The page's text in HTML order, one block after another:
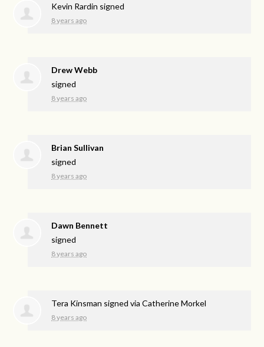
Kevin Rardin signed
8 years ago
Drew Webb
signed
8 years ago
Brian Sullivan
signed
8 years ago
Dawn Bennett
signed
8 years ago
Tera Kinsman signed viaCatherine Morkel
8 years ago